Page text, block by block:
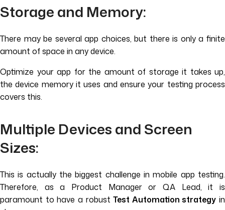
Storage and Memory:
There may be several app choices, but there is only a finite
amount of space in any device.
Optimize your app for the amount of storage it takes up,
the device memory it uses and ensure your testing process
covers this.
Multiple Devices and Screen
Sizes:
This is actually the biggest challenge in mobile app testing.
Therefore, as a Product Manager or QA Lead, it is
paramount to have a robustTest Automation strategy in